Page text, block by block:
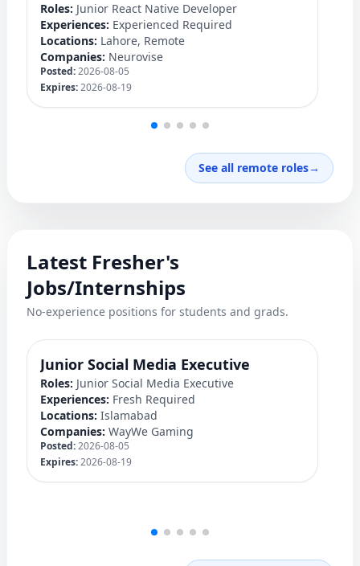
Roles: Junior React Native Developer
Experiences: Experienced Required
Locations: Lahore, Remote
Companies: Neurovise
Posted:2026-08-05
Expires:2026-08-19
See all remote roles→
Latest Fresher's
Jobs/Internships
No-experience positions for students and grads.
Junior Social Media Executive
Roles: Junior Social Media Executive
Experiences: Fresh Required
Locations: Islamabad
Companies: WayWe Gaming
Posted:2026-08-05
Expires:2026-08-19